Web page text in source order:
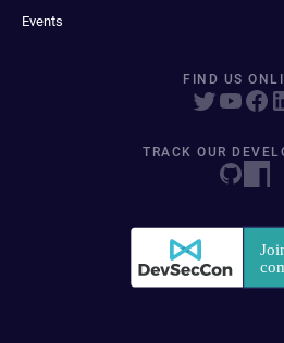
Events
FIND US
TRACK OUR